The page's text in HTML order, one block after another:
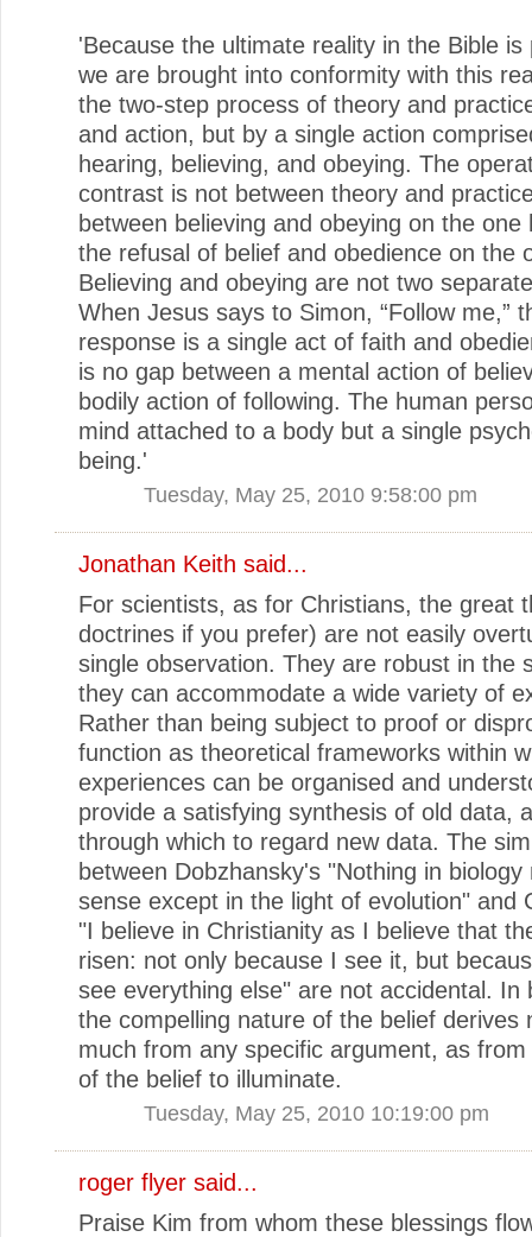
'Because the ultimate reality in the Bible is
we are brought into conformity with this
the two-step process of theory and
and action, but by a single action
hearing, believing, and obeying. The
contrast is not between theory and
between believing and obeying on the one
the refusal of belief and obedience on the
Believing and obeying are not two
When Jesus says to Simon, “Follow me,”
response is a single act of faith and
is no gap between a mental action of
bodily action of following. The human
mind attached to a body but a single
being.'
Tuesday, May 25, 2010 9:58:00 pm
Jonathan Keith said...
For scientists, as for Christians, the great
doctrines if you prefer) are not easily
single observation. They are robust in the
they can accommodate a wide variety of
Rather than being subject to proof or
function as theoretical frameworks within
experiences can be organised and
provide a satisfying synthesis of old data,
through which to regard new data. The
between Dobzhansky's "Nothing in biology
sense except in the light of evolution" and
"I believe in Christianity as I believe that
risen: not only because I see it, but
see everything else" are not accidental. In
the compelling nature of the belief derives
much from any specific argument, as
of the belief to illuminate.
Tuesday, May 25, 2010 10:19:00 pm
roger flyer said...
Praise Kim from whom these blessings